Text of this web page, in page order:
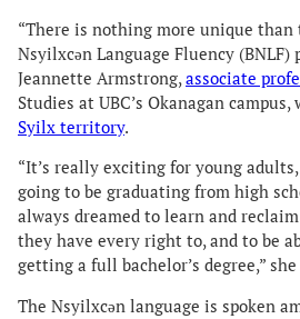
“There is nothing more unique than
Nsyilxcən Language Fluency (BNLF)
Jeannette Armstrong, associate
Studies at UBC’s Okanagan
Syilx territory.
“It’s really exciting for young
going to be graduating from high
always dreamed to learn and
they have every right to, and to be
getting a full bachelor’s degree,” she
The Nsyilxcən language is spoken